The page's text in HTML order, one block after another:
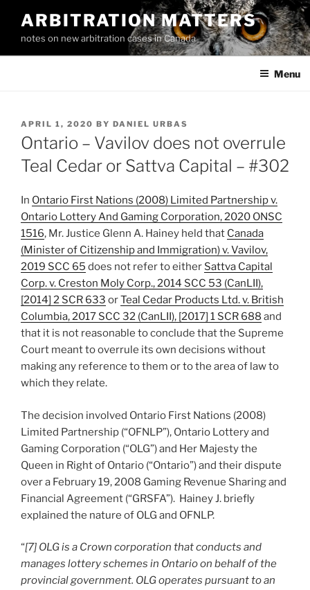
content
ARBITRATION MATTERS
notes on new arbitration cases in Canada
Menu
POSTED
ON
APRIL 1, 2020 BY DANIEL URBAS
Ontario – Vavilov does not overrule
Teal Cedar or Sattva Capital – #302
In Ontario First Nations (2008) Limited Partnership v.
Ontario Lottery And Gaming Corporation, 2020 ONSC
1516, Mr. Justice Glenn A. Hainey held that Canada
(Minister of Citizenship and Immigration) v. Vavilov,
2019 SCC 65 does not refer to either Sattva Capital
Corp. v. Creston Moly Corp., 2014 SCC 53 (CanLII),
[2014] 2 SCR 633 orTeal Cedar Products Ltd. v. British
Columbia, 2017 SCC 32 (CanLII), [2017] 1 SCR 688 and
that it is not reasonable to conclude that the Supreme
Court meant to overrule its own decisions without
making any reference to them or to the area of law to
which they relate.
The decision involved Ontario First Nations (2008)
Limited Partnership (“OFNLP”), Ontario Lottery and
Gaming Corporation (“OLG”) and Her Majesty the
Queen in Right of Ontario (“Ontario”) and their dispute
over a February 19, 2008 Gaming Revenue Sharing and
Financial Agreement (“GRSFA”). Hainey J. briefly
explained the nature of OLG and OFNLP.
“[7] OLG is a Crown corporation that conducts and
manages lottery schemes in Ontario on behalf of the
provincial government. OLG operates pursuant to an